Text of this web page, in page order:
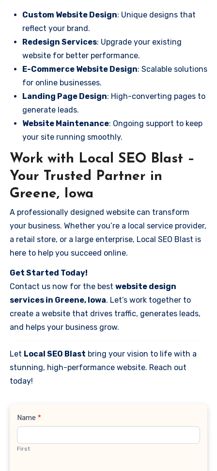
Custom Website Design: Unique designs that
reflect your brand.
Redesign Services: Upgrade your existing
website for better performance.
E-Commerce Website Design: Scalable solutions
for online businesses.
Landing Page Design: High-converting pages to
generate leads.
Website Maintenance: Ongoing support to keep
your site running smoothly.
Work with Local SEO Blast –
Your Trusted Partner in
Greene, Iowa
A professionally designed website can transform
your business. Whether you’re a local service provider,
a retail store, or a large enterprise, Local SEO Blast is
here to help you succeed online.
Get Started Today!
Contact us now for the best website design
services in Greene, Iowa. Let’s work together to
create a website that drives traffic, generates leads,
and helps your business grow.
Let Local SEO Blast bring your vision to life with a
stunning, high-performance website. Reach out
today!
Contact
Name *
First